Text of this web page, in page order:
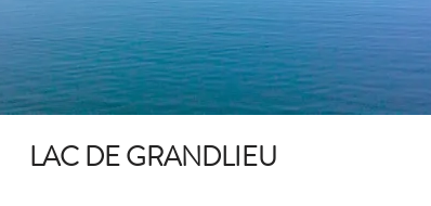
LAC DE GRANDLIEU